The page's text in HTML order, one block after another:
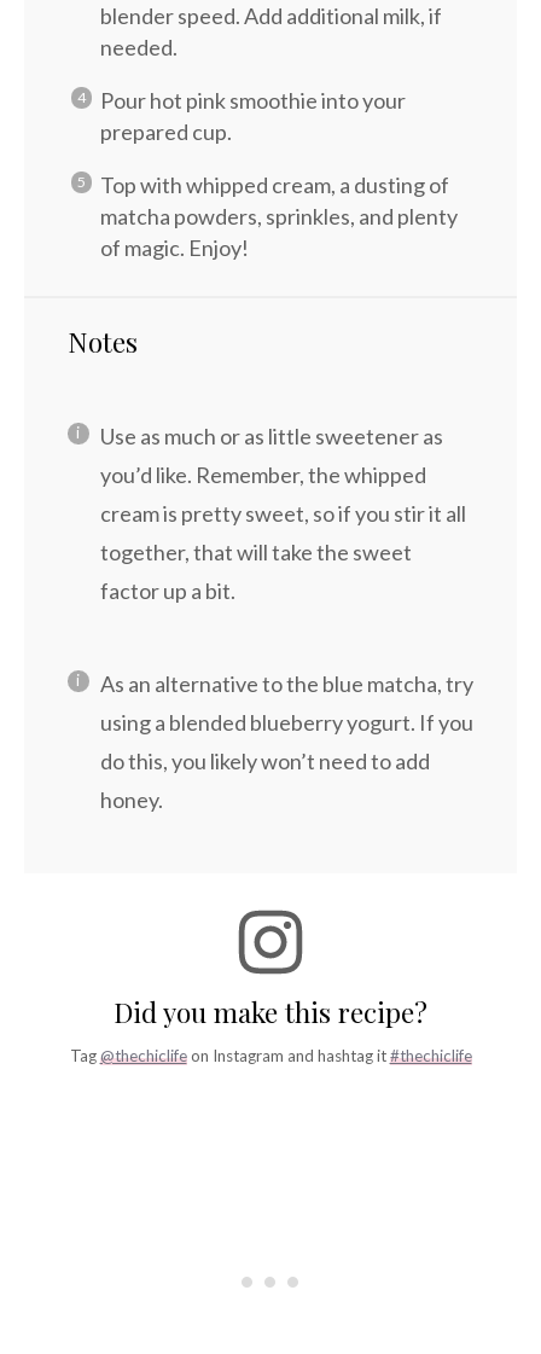
blender speed. Add additional milk, if
needed.
Pour hot pink smoothie into your
prepared cup.
Top with whipped cream, a dusting of
matcha powders, sprinkles, and plenty
of magic. Enjoy!
Notes
Use as much or as little sweetener as
you’d like. Remember, the whipped
cream is pretty sweet, so if you stir it all
together, that will take the sweet
factor up a bit.
As an alternative to the blue matcha, try
using a blended blueberry yogurt. If you
do this, you likely won’t need to add
honey.
Did you make this recipe?
Tag@thechiclifeon Instagram and hashtag it#thechiclife